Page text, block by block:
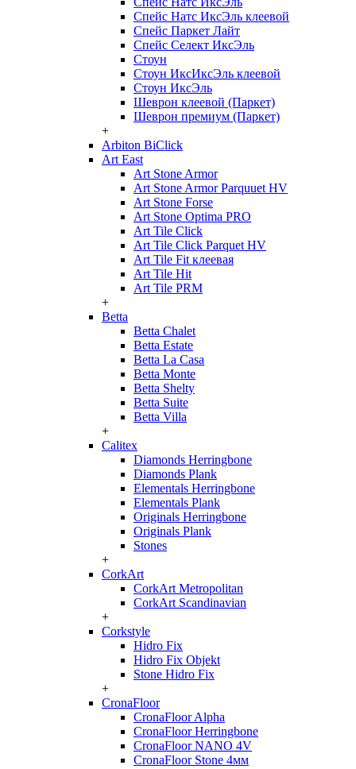
Спейс Натс ИксЭль клеевой
Спейс Паркет Лайт
Спейс Селект ИксЭль
Стоун
Стоун ИксИксЭль клеевой
Стоун ИксЭль
Шеврон клеевой (Паркет)
Шеврон премиум (Паркет)
+
Arbiton BiClick
Art East
Art Stone Armor
Art Stone Armor Parquuet HV
Art Stone Forse
Art Stone Optima PRO
Art Tile Click
Art Tile Click Parquet HV
Art Tile Fit клеевая
Art Tile Hit
Art Tile PRM
+
Betta
Betta Chalet
Betta Estate
Betta La Casa
Betta Monte
Betta Shelty
Betta Suite
Betta Villa
+
Calitex
Diamonds Herringbone
Diamonds Plank
Elementals Herringbone
Elementals Plank
Originals Herringbone
Originals Plank
Stones
+
CorkArt
CorkArt Metropolitan
CorkArt Scandinavian
+
Corkstyle
Hidro Fix
Hidro Fix Objekt
Stone Hidro Fix
+
CronaFloor
CronaFloor Alpha
CronaFloor Herringbone
CronaFloor NANO 4V
CronaFloor Stone 4мм